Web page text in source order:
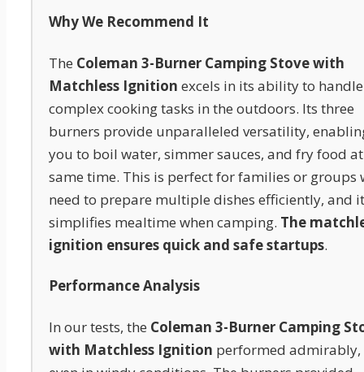
Why We Recommend It
The Coleman 3-Burner Camping Stove with
Matchless Ignition excels in its ability to handle
complex cooking tasks in the outdoors. Its three
burners provide unparalleled versatility,
you to boil water, simmer sauces, and fry food
same time. This is perfect for families or groups
need to prepare multiple dishes efficiently, and it
simplifies mealtime when camping. The
ignition ensures quick and safe startups.
Performance Analysis
In our tests, the Coleman 3-Burner Camping
with Matchless Ignition performed admirably,